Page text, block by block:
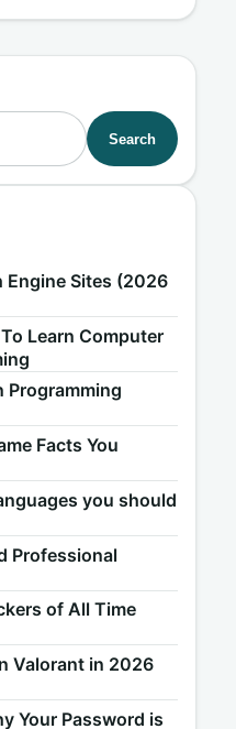
Search
Engine Sites (2026
Learn Computer
Programming
Facts You
you should
Professional
of All Time
Valorant in 2026
Your Password is